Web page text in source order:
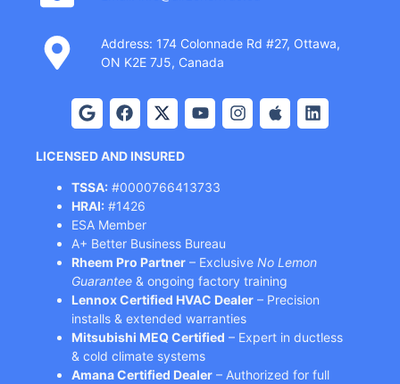
Address: 174 Colonnade Rd #27, Ottawa,
ON K2E 7J5, Canada
LICENSED AND INSURED
TSSA: #0000766413733
HRAI: #1426
ESA Member
A+ Better Business Bureau
Rheem Pro Partner – Exclusive No Lemon
Guarantee & ongoing factory training
Lennox Certified HVAC Dealer – Precision
installs & extended warranties
Mitsubishi MEQ Certified – Expert in ductless
& cold climate systems
Amana Certified Dealer – Authorized for full